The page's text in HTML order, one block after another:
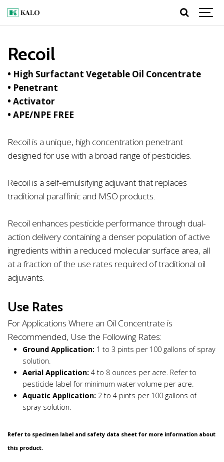
Recoil
• High Surfactant Vegetable Oil Concentrate
• Penetrant
• Activator
• APE/NPE FREE
Recoil is a unique, high concentration penetrant
designed for use with a broad range of pesticides.
Recoil is a self-emulsifying adjuvant that replaces
traditional paraffinic and MSO products.
Recoil enhances pesticide performance through dual-
action delivery containing a denser population of active
ingredients within a reduced molecular surface area, all
at a fraction of the use rates required of traditional oil
adjuvants.
Use Rates
For Applications Where an Oil Concentrate is
Recommended, Use the Following Rates:
Ground Application: 1 to 3 pints per 100 gallons of spray
solution.
Aerial Application: 4 to 8 ounces per acre. Refer to
pesticide label for minimum water volume per acre.
Aquatic Application: 2 to 4 pints per 100 gallons of
spray solution.
Refer to specimen label and safety data sheet for more information about
this product.